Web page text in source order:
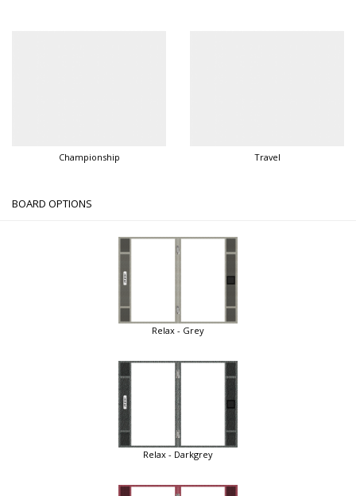
Championship Travel
BOARD OPTIONS
Relax - Grey
Relax - Darkgrey